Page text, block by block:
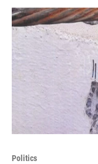
Politics